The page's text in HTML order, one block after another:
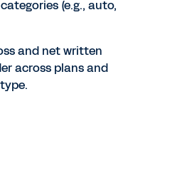
(e.g., auto,
and net written
across plans and